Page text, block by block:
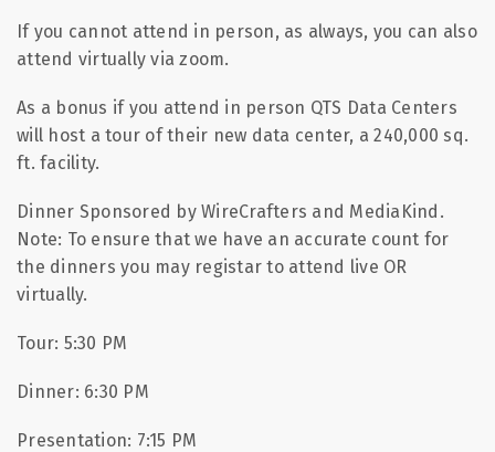
If you cannot attend in person, as always, you can also
attend virtually via zoom.
As a bonus if you attend in person QTS Data Centers
will host a tour of their new data center, a 240,000 sq.
ft. facility.
Dinner Sponsored by WireCrafters and MediaKind.
Note: To ensure that we have an accurate count for
the dinners you may registar to attend live OR
virtually.
Tour: 5:30 PM
Dinner: 6:30 PM
Presentation: 7:15 PM